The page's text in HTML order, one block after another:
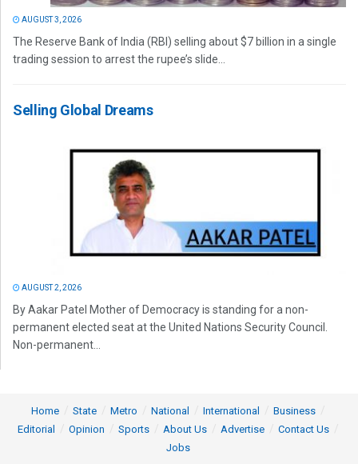
AUGUST 3, 2026
The Reserve Bank of India (RBI) selling about $7 billion in a single
trading session to arrest the rupee’s slide...
Selling Global Dreams
AUGUST 2, 2026
By Aakar Patel Mother of Democracy is standing for a non-
permanent elected seat at the United Nations Security Council.
Non-permanent...
Home State Metro National International
Business
Editorial
Opinion Sports About Us Advertise
Contact Us
Jobs